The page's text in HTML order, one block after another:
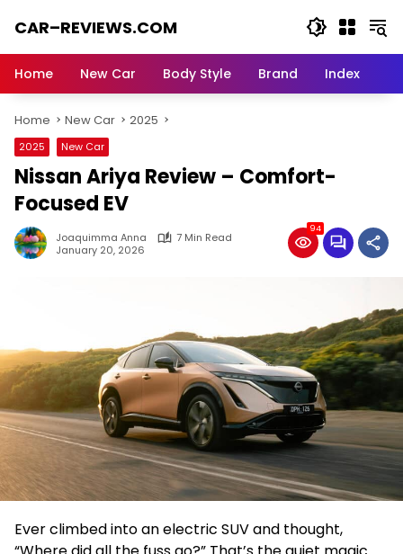
CAR–REVIEWS.COM
of
Stunning
Rides,
Auto
Trends,
and
Machines
Home New Car Body Style Brand Index
Home New Car 2025
2025 New Car
Nissan Ariya Review – Comfort-
Focused EV
Joaquimma Anna
7 Min Read
January 20, 2026
94
Ever climbed into an electric SUV and thought,